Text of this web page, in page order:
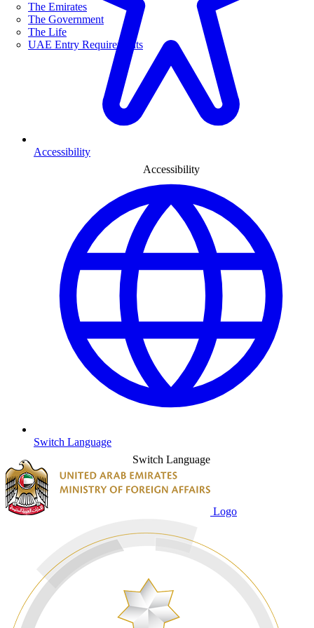
The Emirates
The Government
The Life
UAE Entry Requirements
Accessibility
Accessibility
Switch Language
Switch Language
Logo